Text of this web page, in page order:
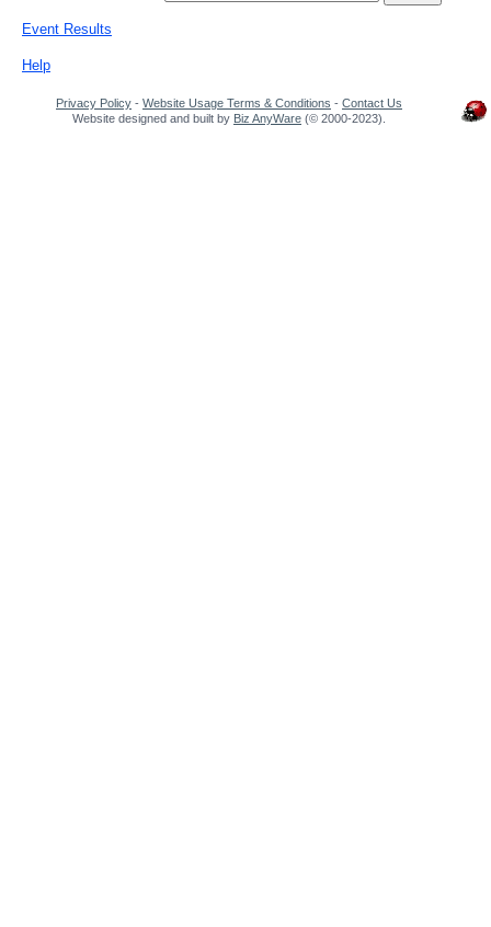
Event Results
Help
Privacy Policy - Website Usage Terms & Conditions - Contact Us
Website designed and built by Biz AnyWare (© 2000-2023).